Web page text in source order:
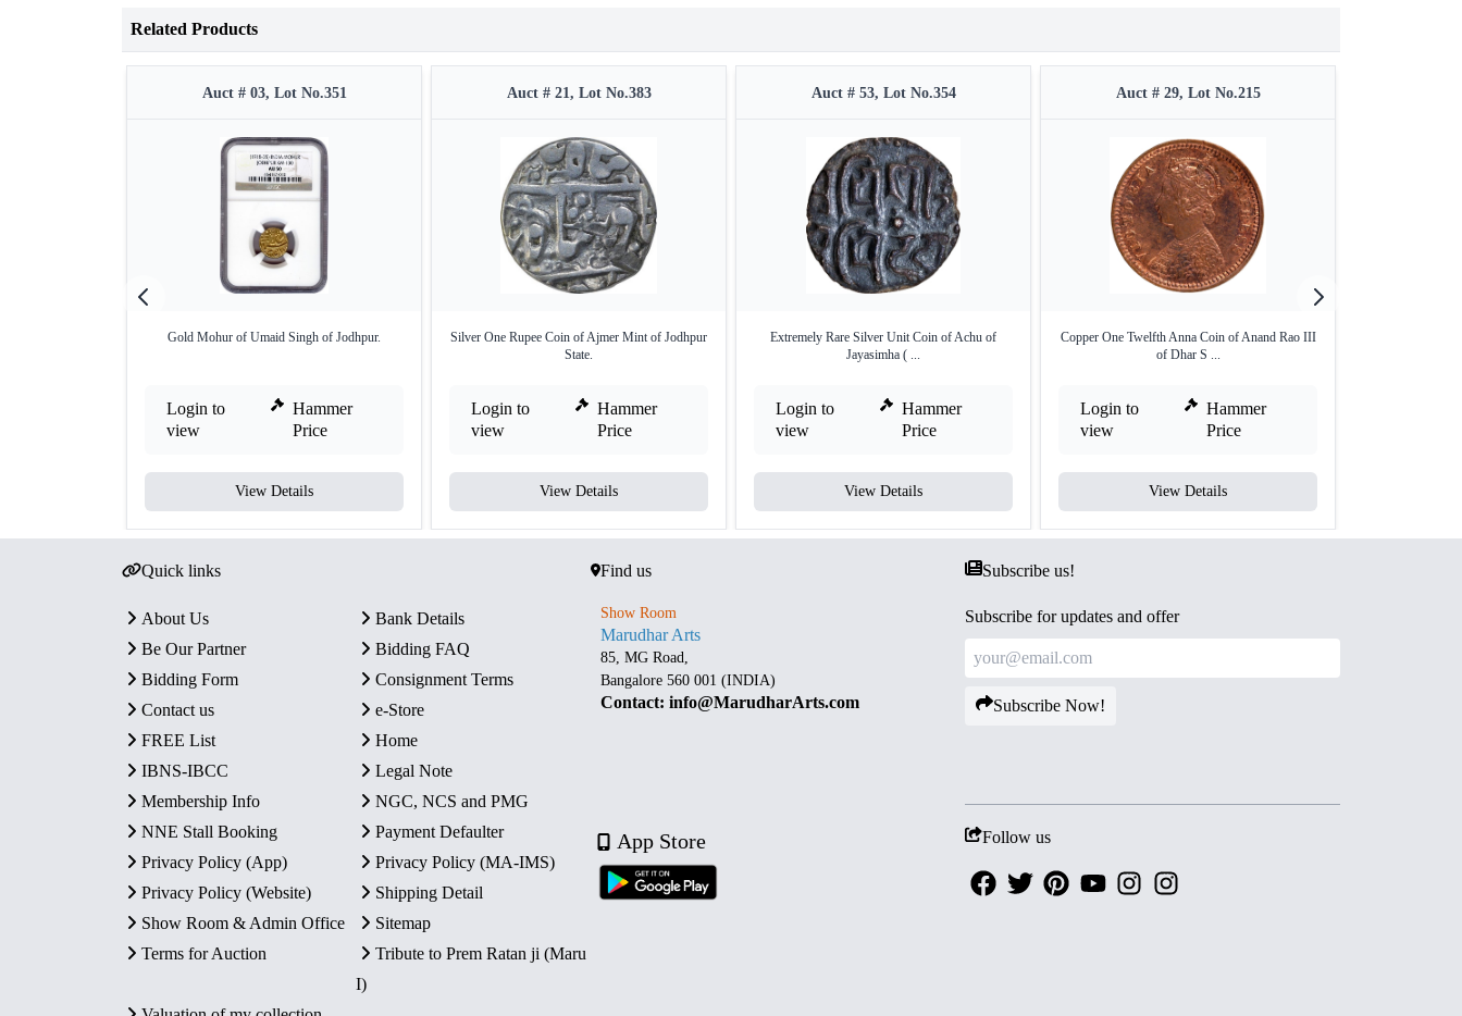
Related Products
Auct # 03, Lot No.351
Gold Mohur of Umaid Singh of Jodhpur.
Login to
view
Hammer
Price
View Details
Auct # 21, Lot No.383
Silver One Rupee Coin of Ajmer Mint of Jodhpur
State.
Login to
view
Hammer
Price
View Details
Auct # 53, Lot No.354
Extremely Rare Silver Unit Coin of Achu of
Jayasimha ( ...
Login to
view
Hammer
Price
View Details
Auct # 29, Lot No.215
Copper One Twelfth Anna Coin of Anand Rao III
of Dhar S ...
Login to
view
Hammer
Price
View Details
Quick links
About Us
Bank Details
Be Our Partner
Bidding FAQ
Bidding Form
Consignment Terms
Contact us
e-Store
FREE List
Home
IBNS-IBCC
Legal Note
Membership Info
NGC, NCS and PMG
NNE Stall Booking
Payment Defaulter
Privacy Policy (App)
Privacy Policy (MA-IMS)
Privacy Policy (Website)
Shipping Detail
Show Room & Admin Office
Sitemap
Terms for Auction
Tribute to Prem Ratan ji (Maru
I)
Find us
Show Room
Marudhar Arts
85, MG Road,
Bangalore 560 001 (INDIA)
Contact: info@MarudharArts.com
App Store
Subscribe us!
Subscribe for updates and offer
Subscribe Now!
Follow us